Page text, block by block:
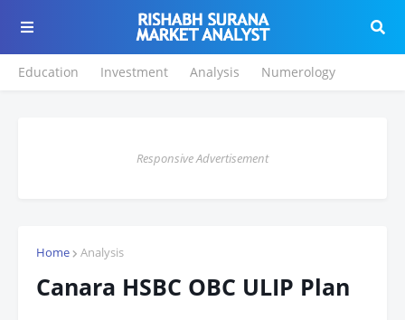
Education Investment Analysis Numerology
Responsive Advertisement
Home Analysis
Canara HSBC OBC ULIP Plan